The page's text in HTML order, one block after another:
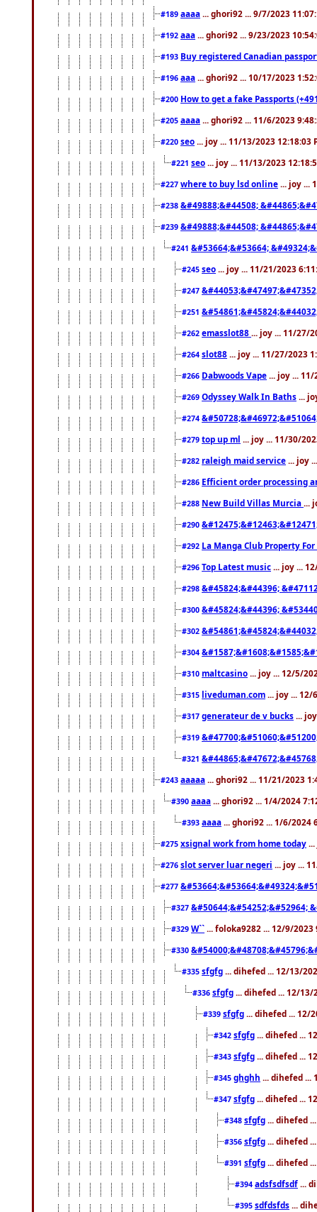
#189 aaaa ... ghori92 ... 9/7/2023
#192 aaa ... ghori92 ... 9/23/2023
#193 Buy registered Canadian
#196 aaa ... ghori92 ... 10/17/2023
#200 How to get a fake Passports
#205 aaaa ... ghori92 ... 11/6/2023
#220 seo ... joy ... 11/13/2023 12:18:03
#221 seo ... joy ... 11/13/2023
#227 where to buy lsd online ... joy ...
#238 &#49888;&#44508;
#239 &#49888;&#44508;
#241 &#53664;&#53664;
#245 seo ... joy ... 11/21/2023
#247
#251
#262 emasslot88 ... joy ... 11/27/
#264 slot88 ... joy ... 11/27/2023
#266 Dabwoods Vape ... joy ...
#269 Odyssey Walk In Baths ...
#274
#279 top up ml ... joy ... 11/30/
#282 raleigh maid service ... joy
#286 Efficient order processing
#288 New Build Villas Murcia ...
#290
#292 La Manga Club Property
#296 Top Latest music ... joy ...
#298 &#45824;&#44396;
#300 &#45824;&#44396;
#302
#304
#310 maltcasino ... joy ... 12/5/
#315 liveduman.com ... joy ... 12/
#317 generateur de v bucks ...
#319
#321
#243 aaaaa ... ghori92 ... 11/21/2023
#390 aaaa ... ghori92 ... 1/4/2024
#393 aaaa ... ghori92 ... 1/6/2024
#275 xsignal work from home today
#276 slot server luar negeri ... joy ...
#277
#327 &#50644;&#54252;&#52964;
#329 W`` ... foloka9282 ... 12/9/2023
#330
#335 sfgfg ... dihefed ... 12/13/
#336 sfgfg ... dihefed ... 12/13/
#339 sfgfg ... dihefed ... 12/
#342 sfgfg ... dihefed ...
#343 sfgfg ... dihefed ...
#345 ghghh ... dihefed ...
#347 sfgfg ... dihefed ...
#348 sfgfg ... dihefed
#356 sfgfg ... dihefed
#391 sfgfg ... dihefed
#394 adsfsdfsdf ...
#395 sdfdsfds ...